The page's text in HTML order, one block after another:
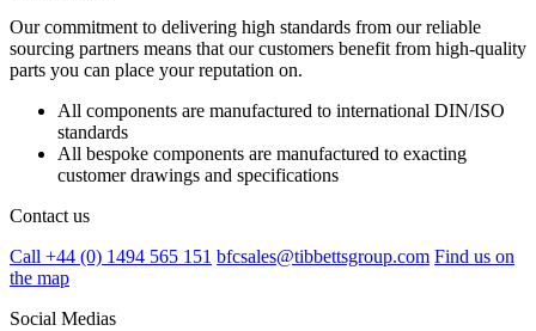
Our commitment to delivering high standards from our reliable
sourcing partners means that our customers benefit from high-quality
parts you can place your reputation on.
All components are manufactured to international DIN/ISO
standards
All bespoke components are manufactured to exacting
customer drawings and specifications
Contact us
Call +44 (0) 1494 565 151 bfcsales@tibbettsgroup.com Find us on
the map
Social Medias